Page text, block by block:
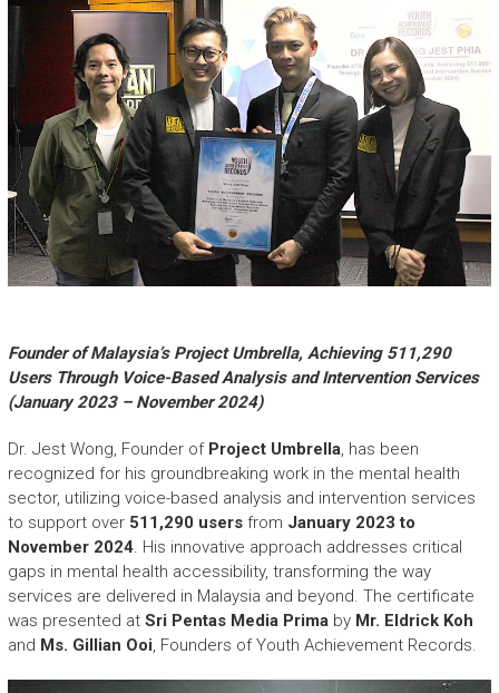
Founder of Malaysia’s Project Umbrella, Achieving 511,290
Users Through Voice-Based Analysis and Intervention Services
(January 2023 – November 2024)
Dr. Jest Wong, Founder of Project Umbrella, has been
recognized for his groundbreaking work in the mental health
sector, utilizing voice-based analysis and intervention services
to support over 511,290 usersfrom January 2023 to
November 2024. His innovative approach addresses critical
gaps in mental health accessibility, transforming the way
services are delivered in Malaysia and beyond. The certificate
was presented at Sri Pentas Media Primaby Mr. Eldrick Koh
and Ms. Gillian Ooi, Founders of Youth Achievement Records.